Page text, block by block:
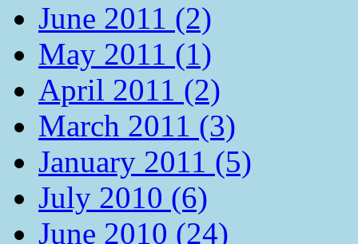
June 2011 (2)
May 2011 (1)
April 2011 (2)
March 2011 (3)
January 2011 (5)
July 2010 (6)
June 2010 (24)